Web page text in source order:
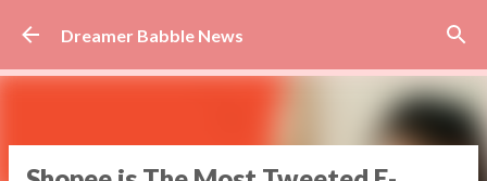
Skip to main content
Dreamer Babble News